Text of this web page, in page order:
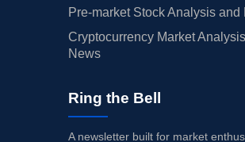
Pre-market Stock Analysis and
Cryptocurrency Market
News
Ring the Bell
A newsletter built for market